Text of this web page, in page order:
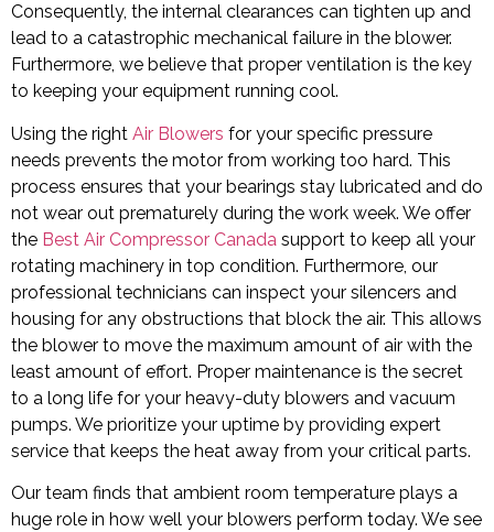
Consequently, the internal clearances can tighten up and
lead to a catastrophic mechanical failure in the blower.
Furthermore, we believe that proper ventilation is the key
to keeping your equipment running cool.
Using the right Air Blowers for your specific pressure
needs prevents the motor from working too hard. This
process ensures that your bearings stay lubricated and do
not wear out prematurely during the work week. We offer
the Best Air Compressor Canada support to keep all your
rotating machinery in top condition. Furthermore, our
professional technicians can inspect your silencers and
housing for any obstructions that block the air. This allows
the blower to move the maximum amount of air with the
least amount of effort. Proper maintenance is the secret
to a long life for your heavy-duty blowers and vacuum
pumps. We prioritize your uptime by providing expert
service that keeps the heat away from your critical parts.
Our team finds that ambient room temperature plays a
huge role in how well your blowers perform today. We see